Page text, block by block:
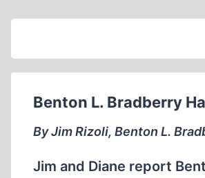
Benton L. Bradberry
By Jim Rizoli, Benton L.
Jim and Diane report